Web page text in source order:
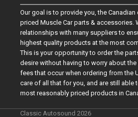
Our goal is to provide you, the
priced Muscle Car parts & accessories.
relationships with many suppliers to
highest quality products at the most
This is your opportunity to order the
desire without having to worry about
fees that occur when ordering from the
care of all that for you, and are still able
most reasonably priced products in
Classic Autosound 2026